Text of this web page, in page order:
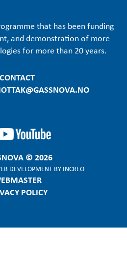
that has been funding
and demonstration of more
for more than 20 years.
CONTACT
© 2026
DEVELOPMENTBY INCREO
POLICY